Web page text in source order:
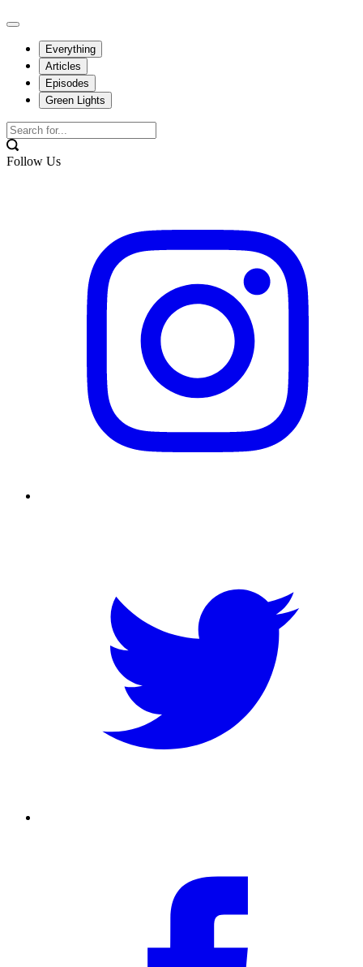
Everything
Articles
Episodes
Green Lights
Follow Us